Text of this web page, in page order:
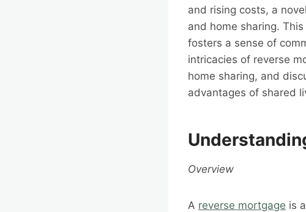
and rising costs, a
and home sharing.
fosters a sense of
intricacies of reverse
home sharing, and
advantages of shared
Overview
A reverse mortgage is